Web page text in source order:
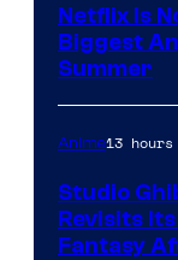
Netflix Is
Biggest
Summer
Anime13 hours
Studio
Revisits
Fantasy